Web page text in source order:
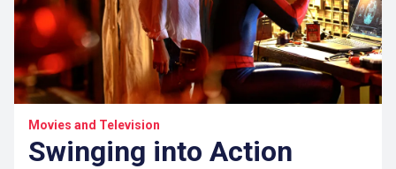
Movies and Television
Swinging into Action